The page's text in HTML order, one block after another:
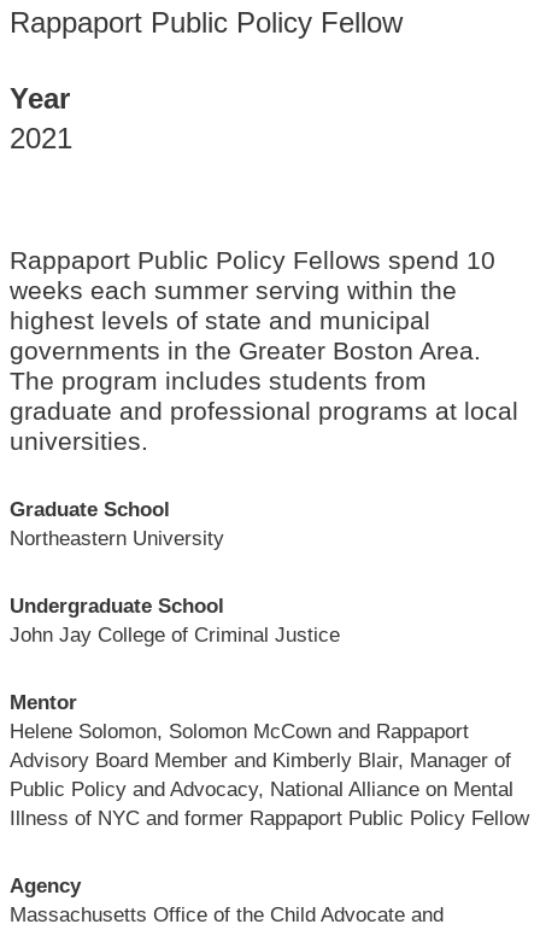
Rappaport Public Policy Fellow
Year
2021
Rappaport Public Policy Fellows spend 10
weeks each summer serving within the
highest levels of state and municipal
governments in the Greater Boston Area.
The program includes students from
graduate and professional programs at local
universities.
Graduate School
Northeastern University
Undergraduate School
John Jay College of Criminal Justice
Mentor
Helene Solomon, Solomon McCown and Rappaport
Advisory Board Member and Kimberly Blair, Manager of
Public Policy and Advocacy, National Alliance on Mental
Illness of NYC and former Rappaport Public Policy Fellow
Agency
Massachusetts Office of the Child Advocate and